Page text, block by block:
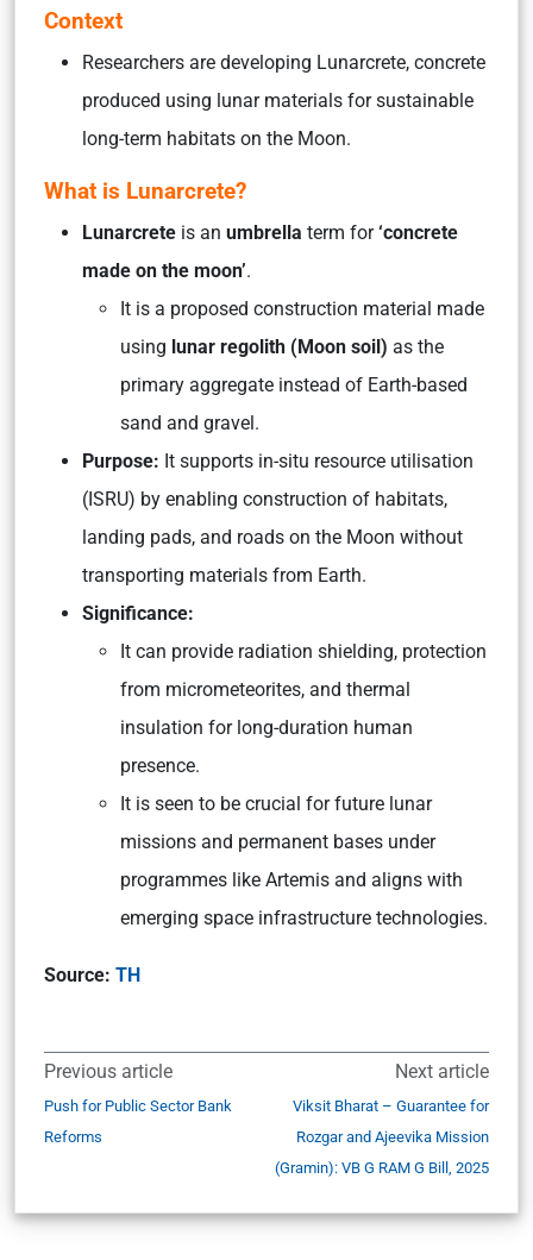
Context
Researchers are developing Lunarcrete, concrete
produced using lunar materials for sustainable
long-term habitats on the Moon.
What is Lunarcrete?
Lunarcrete is an umbrella term for‘concrete
made on the moon’.
It is a proposed construction material made
using lunar regolith (Moon soil) as the
primary aggregate instead of Earth-based
sand and gravel.
Purpose: It supports in-situ resource utilisation
(ISRU) by enabling construction of habitats,
landing pads, and roads on the Moon without
transporting materials from Earth.
Significance:
It can provide radiation shielding, protection
from micrometeorites, and thermal
insulation for long-duration human
presence.
It is seen to be crucial for future lunar
missions and permanent bases under
programmes like Artemis and aligns with
emerging space infrastructure technologies.
Source: TH
Previous article
Push for Public Sector Bank
Reforms
Next article
Viksit Bharat – Guarantee for
Rozgar and Ajeevika Mission
(Gramin): VB G RAM G Bill, 2025